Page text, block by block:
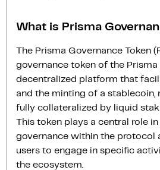
What is Prisma
The Prisma Governance Token
governance token of the Prisma
decentralized platform that
and the minting of a stablecoin,
fully collateralized by liquid
This token plays a central role
governance within the protocol
users to engage in specific
the ecosystem.